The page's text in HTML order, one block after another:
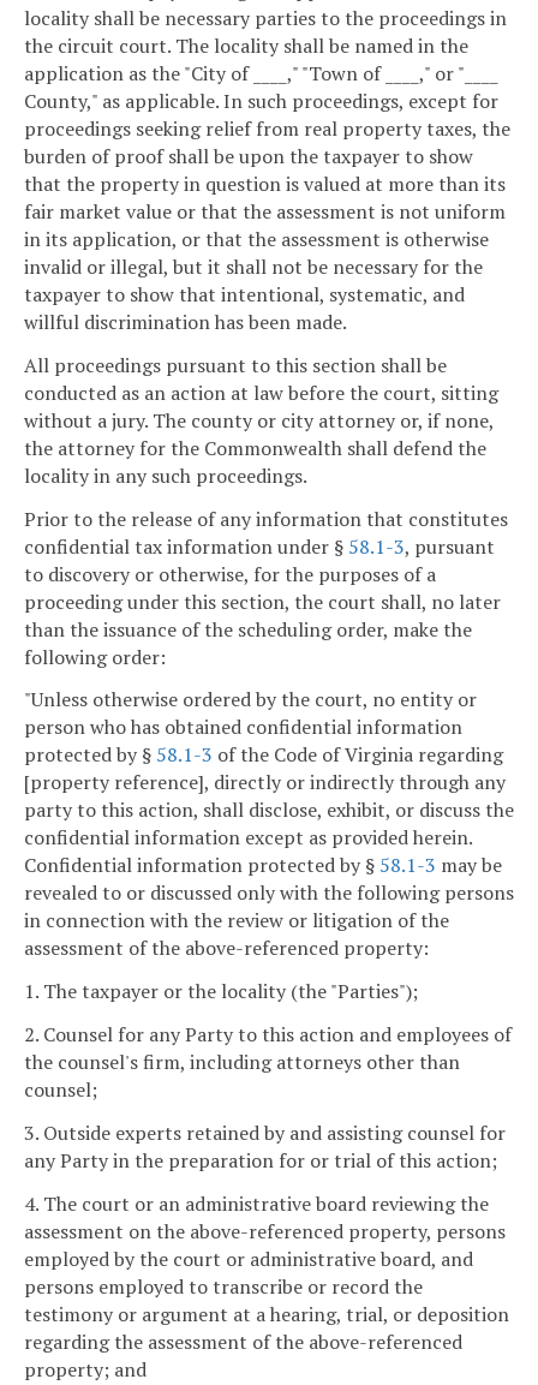
locality shall be necessary parties to the proceedings in
the circuit court. The locality shall be named in the
application as the "City of ____," "Town of ____," or "____
County," as applicable. In such proceedings, except for
proceedings seeking relief from real property taxes, the
burden of proof shall be upon the taxpayer to show
that the property in question is valued at more than its
fair market value or that the assessment is not uniform
in its application, or that the assessment is otherwise
invalid or illegal, but it shall not be necessary for the
taxpayer to show that intentional, systematic, and
willful discrimination has been made.
All proceedings pursuant to this section shall be
conducted as an action at law before the court, sitting
without a jury. The county or city attorney or, if none,
the attorney for the Commonwealth shall defend the
locality in any such proceedings.
Prior to the release of any information that constitutes
confidential tax information under § 58.1-3, pursuant
to discovery or otherwise, for the purposes of a
proceeding under this section, the court shall, no later
than the issuance of the scheduling order, make the
following order:
"Unless otherwise ordered by the court, no entity or
person who has obtained confidential information
protected by § 58.1-3 of the Code of Virginia regarding
[property reference], directly or indirectly through any
party to this action, shall disclose, exhibit, or discuss the
confidential information except as provided herein.
Confidential information protected by § 58.1-3 may be
revealed to or discussed only with the following persons
in connection with the review or litigation of the
assessment of the above-referenced property:
1. The taxpayer or the locality (the "Parties");
2. Counsel for any Party to this action and employees of
the counsel's firm, including attorneys other than
counsel;
3. Outside experts retained by and assisting counsel for
any Party in the preparation for or trial of this action;
4. The court or an administrative board reviewing the
assessment on the above-referenced property, persons
employed by the court or administrative board, and
persons employed to transcribe or record the
testimony or argument at a hearing, trial, or deposition
regarding the assessment of the above-referenced
property; and